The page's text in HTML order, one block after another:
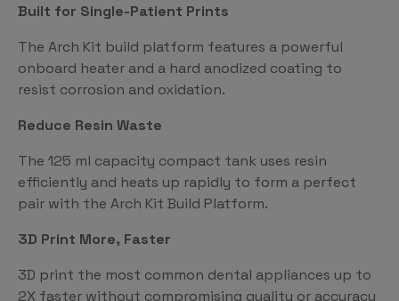
Built for Single-Patient Prints
The Arch Kit build platform features a powerful
onboard heater and a hard anodized coating to
resist corrosion and oxidation.
Reduce Resin Waste
The 125 ml capacity compact tank uses resin
efficiently and heats up rapidly to form a perfect
pair with the Arch Kit Build Platform.
3D Print More, Faster
3D print the most common dental appliances up to
2X faster without compromising quality or accuracy